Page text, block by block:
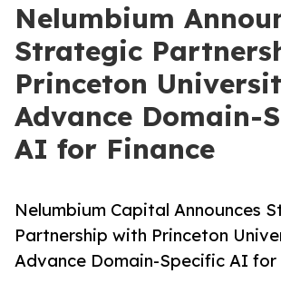
Nelumbium
Strategic
Princeton
Advance Domain-
AI for Finance
Nelumbium Capital Announces
Partnership with Princeton
Advance Domain-Specific AI for